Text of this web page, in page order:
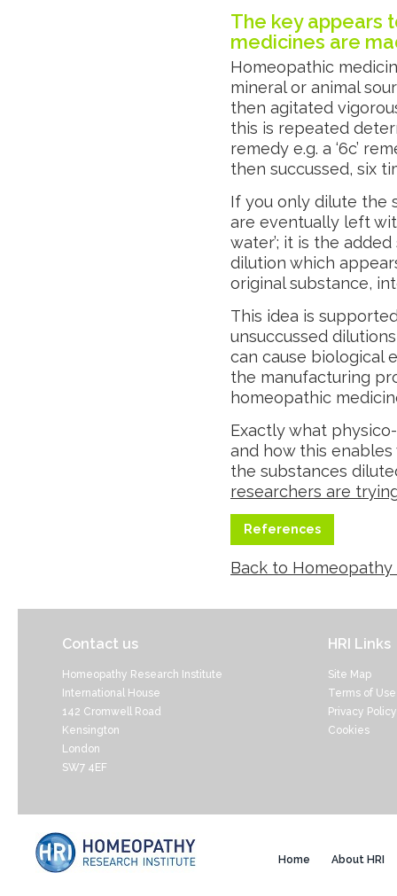
The key appears
medicines are
Homeopathic
mineral or animal
then agitated
this is repeated
remedy e.g. a ‘6c’
then succussed, six
If you only dilute the
are eventually left
water’; it is the
dilution which
original substance,
This idea is
unsuccussed
can cause biological
the manufacturing
homeopathic
Exactly what
and how this
the substances
researchers are
References
Back to Homeopathy
Contact us
Homeopathy Research Institute
International House
142 Cromwell Road
Kensington
London
SW7 4EF
HRI Links
Site Map
Terms of Use
Privacy Policy
Cookies
Home About HRI